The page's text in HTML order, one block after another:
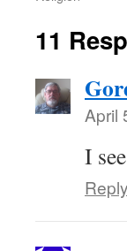
11
April
I
Reply